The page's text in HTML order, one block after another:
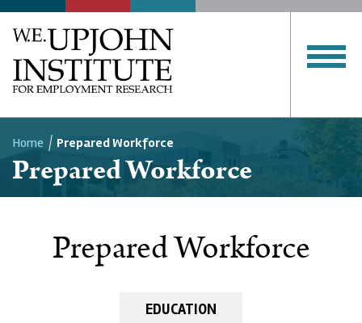
Breadcrumb
Home Prepared Workforce
Prepared Workforce
Prepared Workforce
EDUCATION